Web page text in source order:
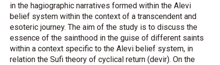
in the hagiographic narratives formed within the Alevi
belief system within the context of a transcendent and
esoteric journey. The aim of the study is to discuss the
essence of the sainthood in the guise of different saints
within a context specific to the Alevi belief system, in
relation the Sufi theory of cyclical return (devir). On the